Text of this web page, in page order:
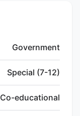
Government
Special (7-12)
Co-educational